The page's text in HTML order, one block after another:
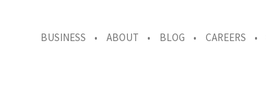
BUSINESS ABOUT BLOG CAREERS